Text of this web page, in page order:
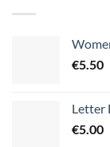
€5.50
Letter
€5.00